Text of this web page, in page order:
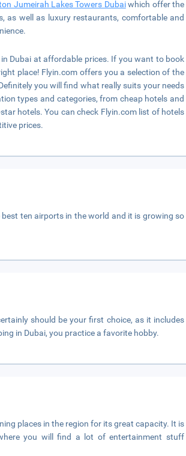
Jumeirah Lakes Towers Dubaiwhich offer the
as well as luxury restaurants, comfortable and
in Dubai at affordable prices. If you want to book
place! Flyin.com offers you a selection of the
you will find what really suits your needs
types and categories, from cheap hotels and
hotels. You can check Flyin.com list of hotels
prices.
ten airports in the world and it is growing so
should be your first choice, as it includes
in Dubai, you practice a favorite hobby.
places in the region for its great capacity. It is
you will find a lot of entertainment stuff